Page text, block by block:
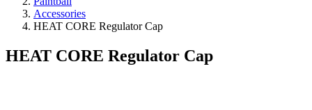
Accessories
HEAT CORE Regulator Cap
HEAT CORE Regulator Cap